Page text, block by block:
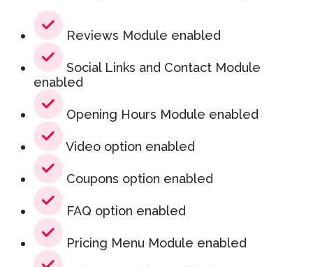
Reviews Module enabled
Social Links and Contact Module
enabled
Opening Hours Module enabled
Video option enabled
Coupons option enabled
FAQ option enabled
Pricing Menu Module enabled